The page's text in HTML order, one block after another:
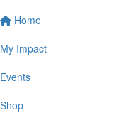
Home
My Impact
Events
Shop